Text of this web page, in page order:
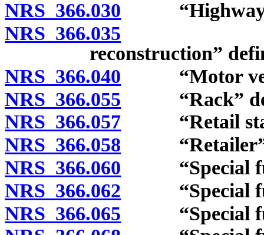
NRS 366.030 “Highway”
NRS 366.035
reconstruction”
NRS 366.040 “Motor
NRS 366.055 “Rack”
NRS 366.057 “Retail
NRS 366.058 “Retailer”
NRS 366.060 “Special
NRS 366.062 “Special
NRS 366.065 “Special